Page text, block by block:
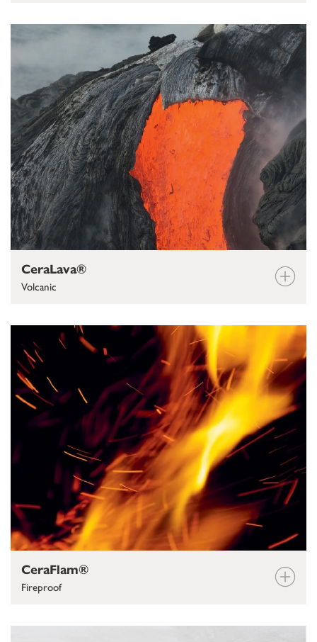
CeraLava®
Volcanic
CeraFlam®
Fireproof